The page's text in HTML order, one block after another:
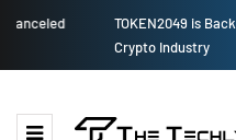
TOKEN2049 is Back for 2020,